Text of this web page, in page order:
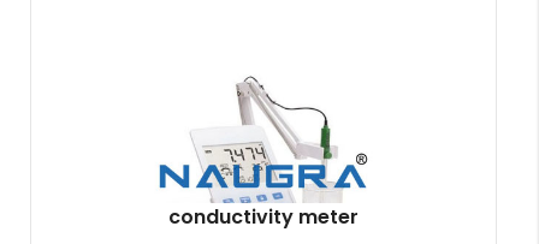
conductivity meter